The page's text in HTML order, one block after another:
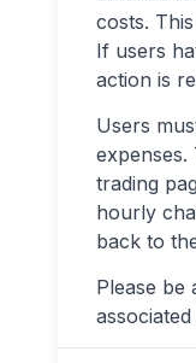
costs.
If users
action is
Users
trading
hourly
back to
Please be